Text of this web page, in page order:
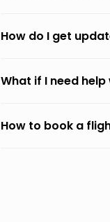
How do I get
What if I need
How to book a